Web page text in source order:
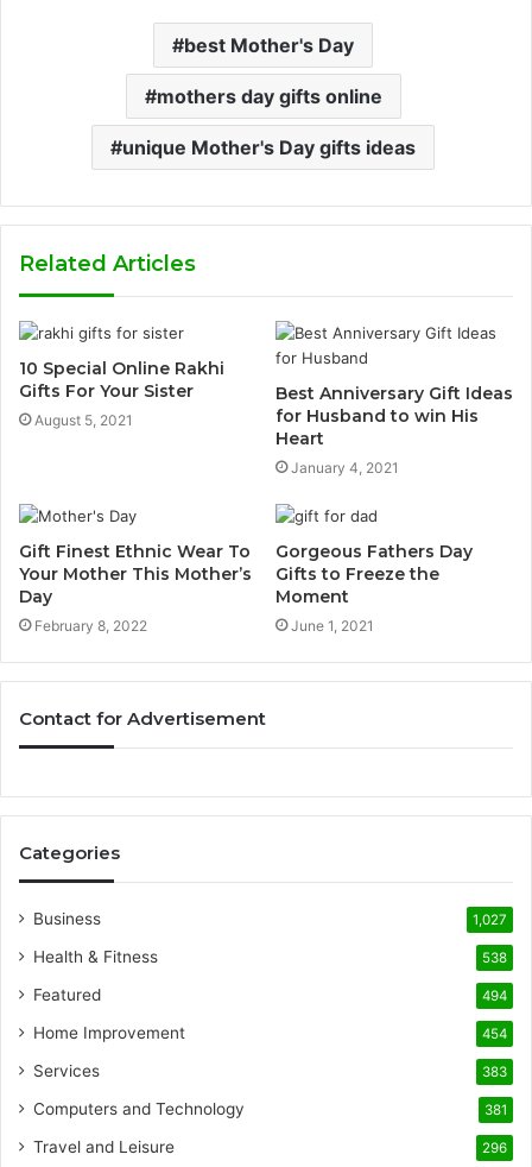
best Mother's Day
mothers day gifts online
unique Mother's Day gifts ideas
Related Articles
10 Special Online Rakhi
Gifts For Your Sister
August 5, 2021
Best Anniversary Gift Ideas
for Husband to win His
Heart
January 4, 2021
Gift Finest Ethnic Wear To
Your Mother This Mother’s
Day
February 8, 2022
Gorgeous Fathers Day
Gifts to Freeze the
Moment
June 1, 2021
Contact for Advertisement
Categories
Business 1,027
Health & Fitness 538
Featured 494
Home Improvement 454
Services 383
Computers and Technology 381
Travel and Leisure 296